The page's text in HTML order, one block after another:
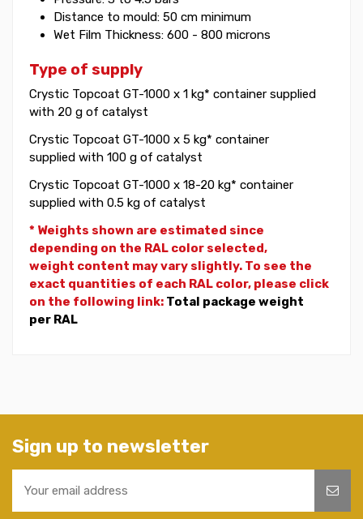
Distance to mould: 50 cm minimum
Wet Film Thickness: 600 - 800 microns
Type of supply
Crystic Topcoat GT-1000 x 1 kg* container supplied
with 20 g of catalyst
Crystic Topcoat GT-1000 x 5 kg* container
supplied with 100 g of catalyst
Crystic Topcoat GT-1000 x 18-20 kg* container
supplied with 0.5 kg of catalyst
* Weights shown are estimated since
depending on the RAL color selected,
weight content may vary slightly. To see the
exact quantities of each RAL color, please click
on the following link: Total package weight
per RAL
Sign up to newsletter